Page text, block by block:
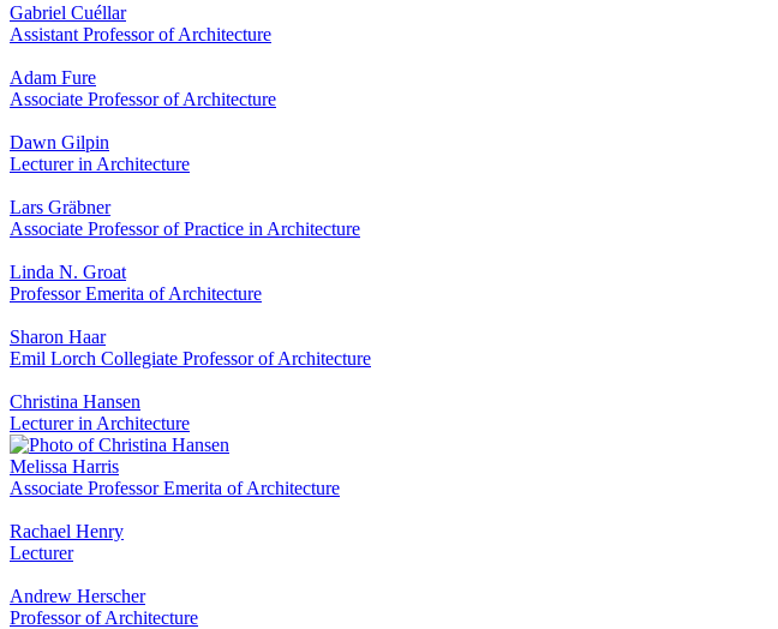
Gabriel Cuéllar
Assistant Professor of Architecture
Adam Fure
Associate Professor of Architecture
Dawn Gilpin
Lecturer in Architecture
Lars Gräbner
Associate Professor of Practice in Architecture
Linda N. Groat
Professor Emerita of Architecture
Sharon Haar
Emil Lorch Collegiate Professor of Architecture
Christina Hansen
Lecturer in Architecture
Melissa Harris
Associate Professor Emerita of Architecture
Rachael Henry
Lecturer
Andrew Herscher
Professor of Architecture